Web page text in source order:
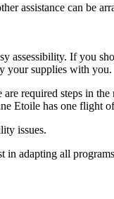
assistance can be
assessibility. If you
your supplies with you.
required steps in
Etoile has one flight
issues.
in adapting all